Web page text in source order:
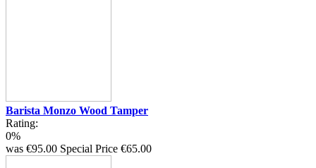
Barista Monzo Wood Tamper
Rating:
0%
was €95.00 Special Price €65.00